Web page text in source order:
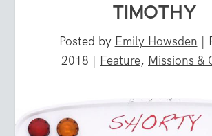
TIMOTHY
Posted by Emily Howsden |
2018 | Feature, Missions &